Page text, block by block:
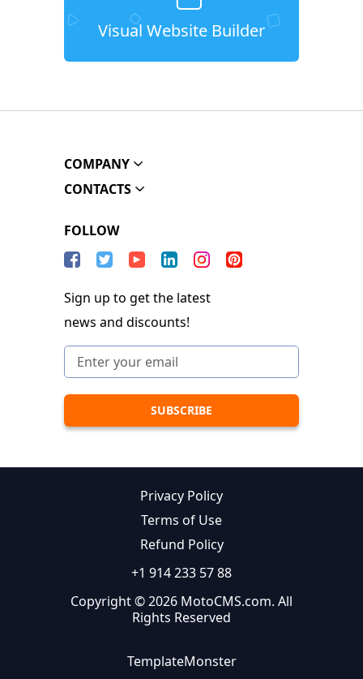
Visual Website Builder
COMPANY
CONTACTS
FOLLOW
Sign up to get the latest
news and discounts!
Privacy Policy
Terms of Use
Refund Policy
+1 914 233 57 88
Copyright © 2026 MotoCMS.com. All
Rights Reserved
TemplateMonster